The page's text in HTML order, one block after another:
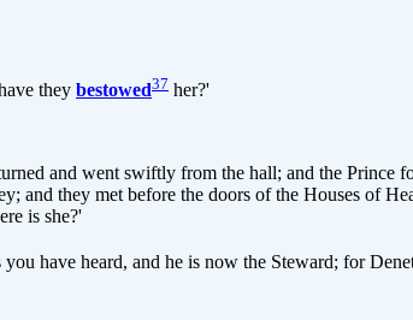
they bestowed37 her?'
and went swiftly from the hall; and the Prince
and they met before the doors of the Houses of
is she?'
you have heard, and he is now the Steward; for